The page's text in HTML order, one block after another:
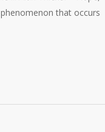
that occurs